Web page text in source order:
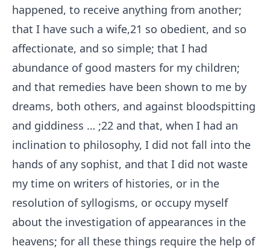
happened, to receive anything from another;
that I have such a wife,21 so obedient, and so
affectionate, and so simple; that I had
abundance of good masters for my children;
and that remedies have been shown to me by
dreams, both others, and against bloodspitting
and giddiness⁠ ⁠… ;22 and that, when I had an
inclination to philosophy, I did not fall into the
hands of any sophist, and that I did not waste
my time on writers of histories, or in the
resolution of syllogisms, or occupy myself
about the investigation of appearances in the
heavens; for all these things require the help of